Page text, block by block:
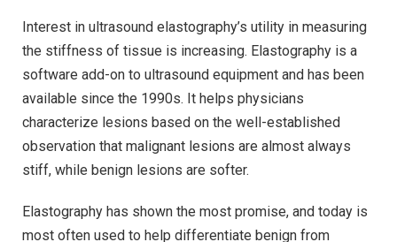
Interest in ultrasound elastography’s utility in measuring
the stiffness of tissue is increasing. Elastography is a
software add-on to ultrasound equipment and has been
available since the 1990s. It helps physicians
characterize lesions based on the well-established
observation that malignant lesions are almost always
stiff, while benign lesions are softer.
Elastography has shown the most promise, and today is
most often used to help differentiate benign from